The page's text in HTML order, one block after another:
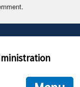
end in .gov or .mil. Before
to the official